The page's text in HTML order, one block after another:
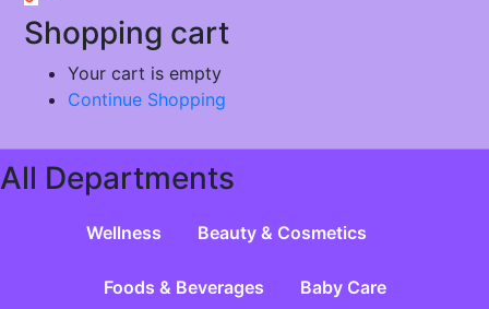
Shopping cart
Your cart is empty
Continue Shopping
All Departments
Wellness Beauty & Cosmetics
Foods & Beverages Baby Care